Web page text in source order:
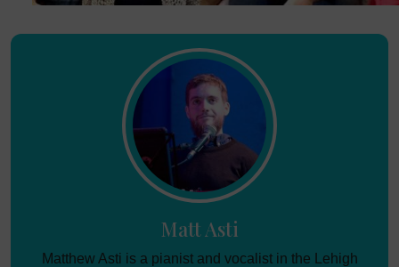
Matt Asti
Matthew Asti is a pianist and vocalist in the Lehigh